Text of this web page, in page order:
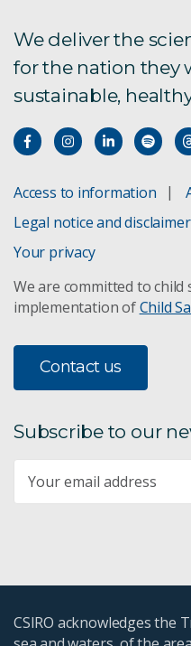
We deliver the
for the nation they
sustainable,
Access to information
Legal notice and disclaimer
Your privacy
We are committed to child
implementation ofChild
Contact us
Subscribe to our
CSIRO acknowledges the